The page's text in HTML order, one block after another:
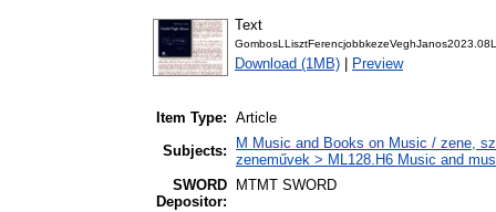
Text
Download (1MB) Preview
Item Type: Article
Subjects:
M Music and Books on Music / zene,
zeneművek > ML128.H6 Music and
SWORD
Depositor:
MTMT SWORD